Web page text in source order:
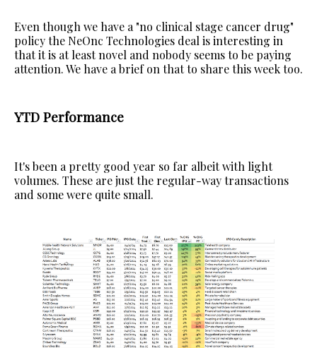
Even though we have a "no clinical stage cancer drug"
policy the NeOnc Technologies deal is interesting in
that it is at least novel and nobody seems to be paying
attention. We have a brief on that to share this week too.
YTD Performance
It's been a pretty good year so far albeit with light
volumes. These are just the regular-way transactions
and some were quite small.